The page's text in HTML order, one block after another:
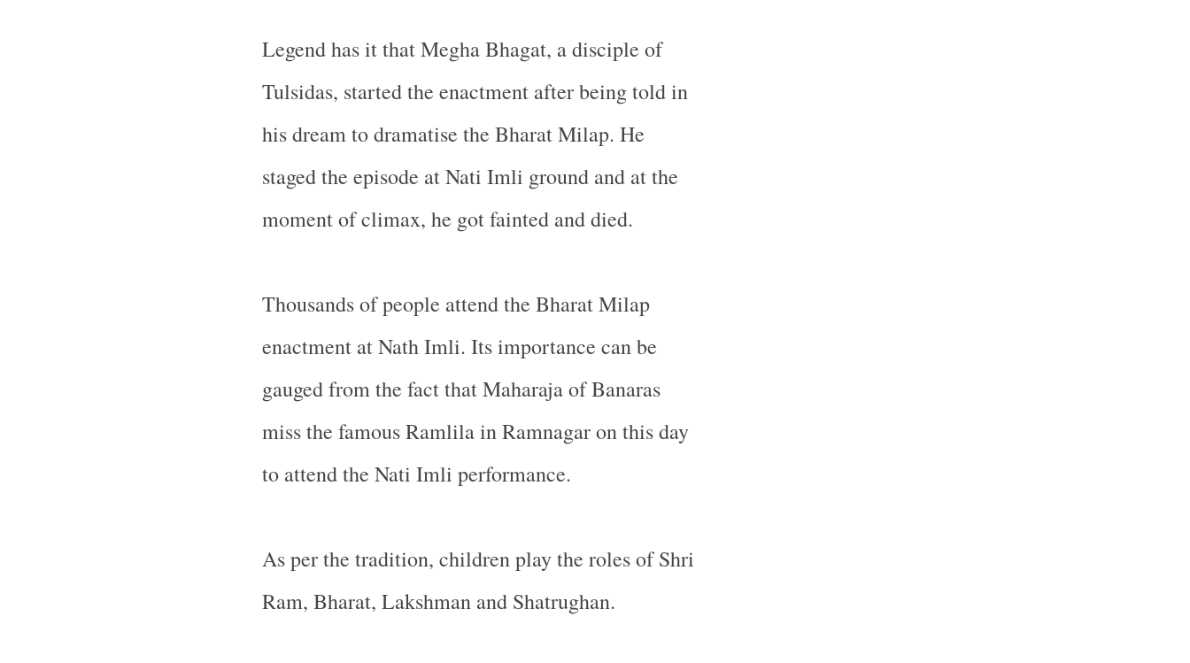
Legend has it that Megha Bhagat, a disciple of
Tulsidas, started the enactment after being told in
his dream to dramatise the Bharat Milap. He
staged the episode at Nati Imli ground and at the
moment of climax, he got fainted and died.
Thousands of people attend the Bharat Milap
enactment at Nath Imli. Its importance can be
gauged from the fact that Maharaja of Banaras
miss the famous Ramlila in Ramnagar on this day
to attend the Nati Imli performance.
As per the tradition, children play the roles of Shri
Ram, Bharat, Lakshman and Shatrughan.